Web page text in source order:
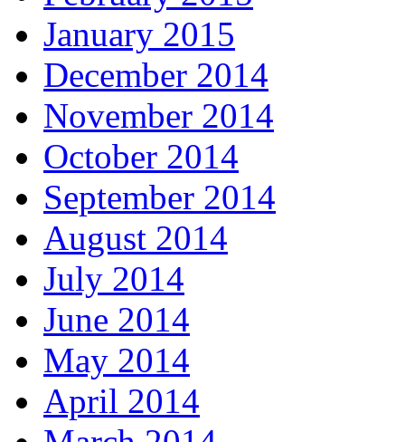
January 2015
December 2014
November 2014
October 2014
September 2014
August 2014
July 2014
June 2014
May 2014
April 2014